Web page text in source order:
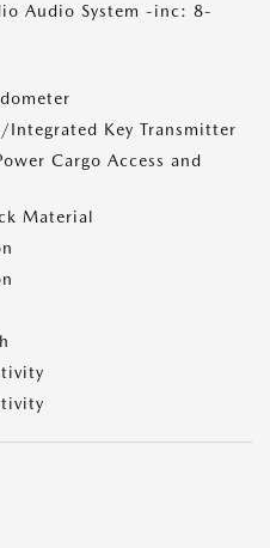
Audio System -inc: 8-
Integrated Key Transmitter
Cargo Access and
Material